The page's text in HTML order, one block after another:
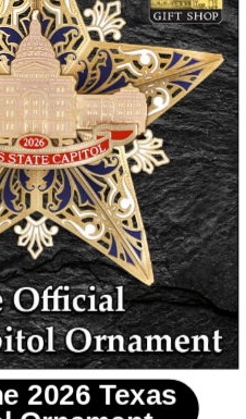
p.m.
p.m.
variety of Texas themed
Texas